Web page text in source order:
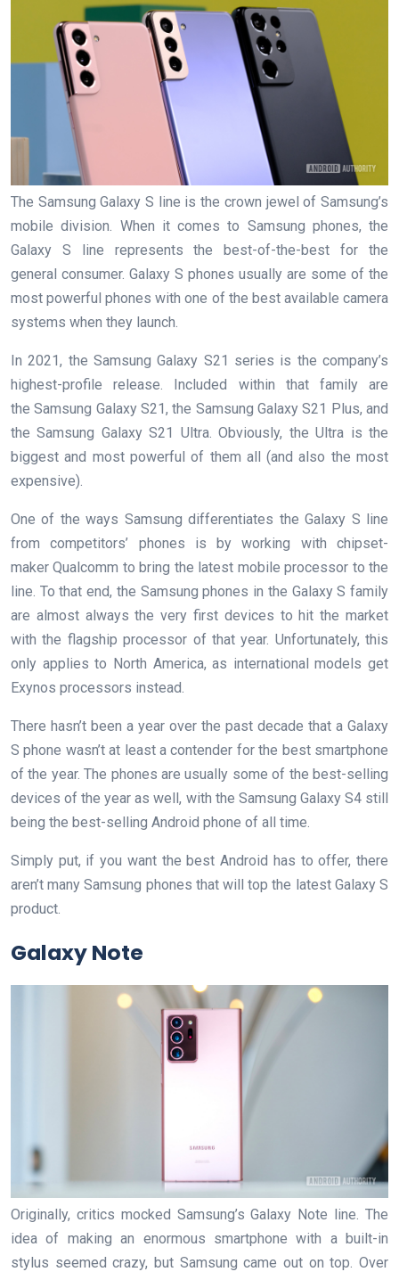
The Samsung Galaxy S line is the crown jewel of Samsung’s
mobile division. When it comes to Samsung phones, the
Galaxy S line represents the best-of-the-best for the
general consumer. Galaxy S phones usually are some of the
most powerful phones with one of the best available camera
systems when they launch.
In 2021, the Samsung Galaxy S21 series is the company’s
highest-profile release. Included within that family are
the Samsung Galaxy S21, the Samsung Galaxy S21 Plus, and
the Samsung Galaxy S21 Ultra. Obviously, the Ultra is the
biggest and most powerful of them all (and also the most
expensive).
One of the ways Samsung differentiates the Galaxy S line
from competitors’ phones is by working with chipset-
maker Qualcomm to bring the latest mobile processor to the
line. To that end, the Samsung phones in the Galaxy S family
are almost always the very first devices to hit the market
with the flagship processor of that year. Unfortunately, this
only applies to North America, as international models get
Exynos processors instead.
There hasn’t been a year over the past decade that a Galaxy
S phone wasn’t at least a contender for the best smartphone
of the year. The phones are usually some of the best-selling
devices of the year as well, with the Samsung Galaxy S4 still
being the best-selling Android phone of all time.
Simply put, if you want the best Android has to offer, there
aren’t many Samsung phones that will top the latest Galaxy S
product.
Galaxy Note
Originally, critics mocked Samsung’s Galaxy Note line. The
idea of making an enormous smartphone with a built-in
stylus seemed crazy, but Samsung came out on top. Over